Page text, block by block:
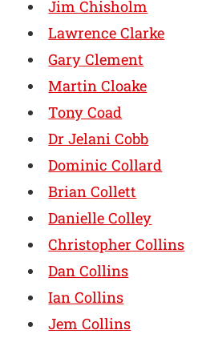
Jim Chisholm
Lawrence Clarke
Gary Clement
Martin Cloake
Tony Coad
Dr Jelani Cobb
Dominic Collard
Brian Collett
Danielle Colley
Christopher Collins
Dan Collins
Ian Collins
Jem Collins